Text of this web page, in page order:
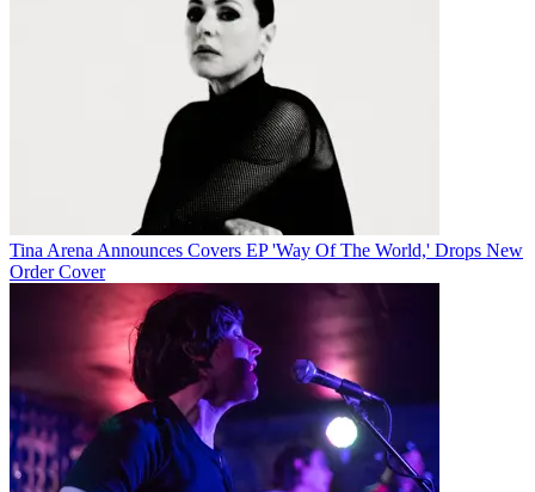
Tina Arena Announces Covers EP 'Way Of The World,' Drops New
Order Cover